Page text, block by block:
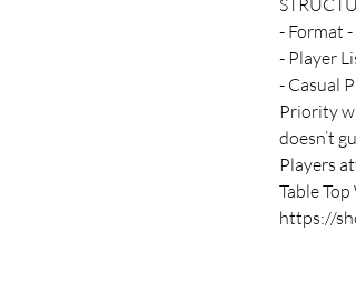
- Format
- Player
- Casual
Priority
doesn’t
Players
Table
https://